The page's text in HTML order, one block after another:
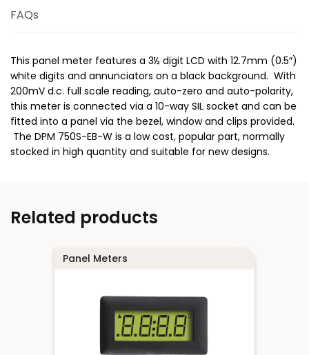
FAQs
This panel meter features a 3½ digit LCD with 12.7mm (0.5″)
white digits and annunciators on a black background. With
200mV d.c. full scale reading, auto-zero and auto-polarity,
this meter is connected via a 10-way SIL socket and can be
fitted into a panel via the bezel, window and clips provided.
The DPM 750S-EB-W is a low cost, popular part, normally
stocked in high quantity and suitable for new designs.
Related products
Panel Meters